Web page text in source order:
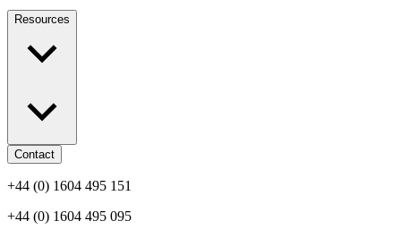
Resources
Contact
+44 (0) 1604 495 151
+44 (0) 1604 495 095